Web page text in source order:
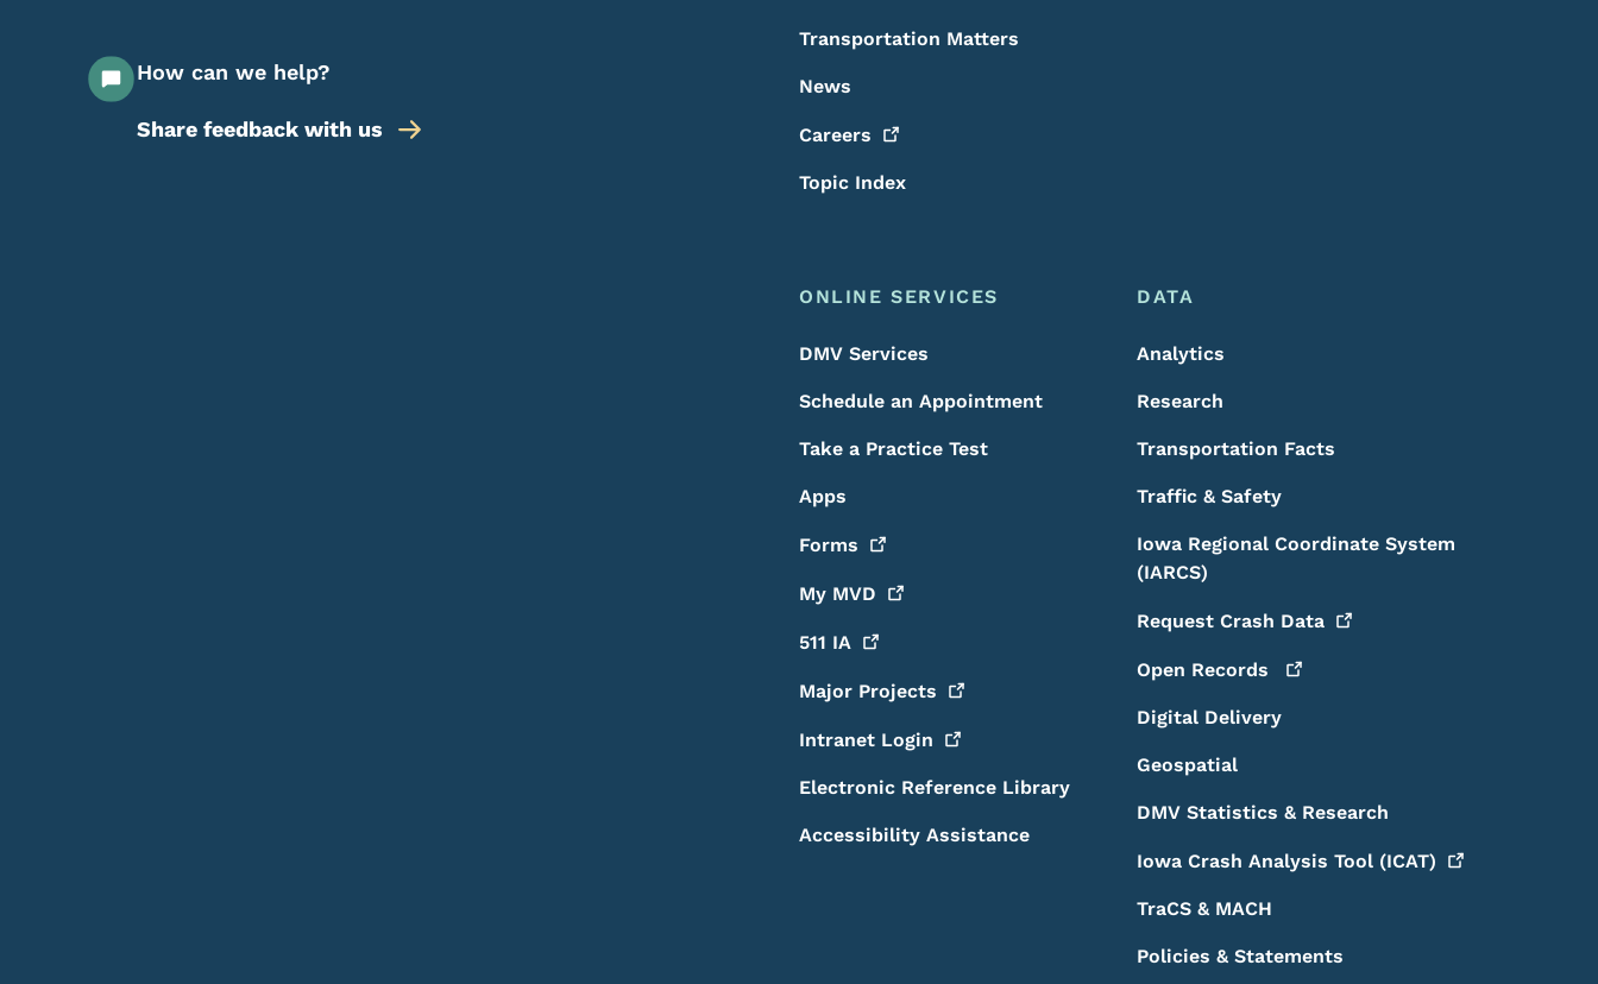
How can we help?
Share feedback with us
Transportation Matters
News
Careers
Topic Index
ONLINE SERVICES
DMV Services
Schedule an Appointment
Take a Practice Test
Apps
Forms
My MVD
511 IA
Major Projects
Intranet Login
Electronic Reference Library
Accessibility Assistance
DATA
Analytics
Research
Transportation Facts
Traffic & Safety
Iowa Regional Coordinate System
(IARCS)
Request Crash Data
Open Records
Digital Delivery
Geospatial
DMV Statistics & Research
Iowa Crash Analysis Tool (ICAT)
TraCS & MACH
Policies & Statements